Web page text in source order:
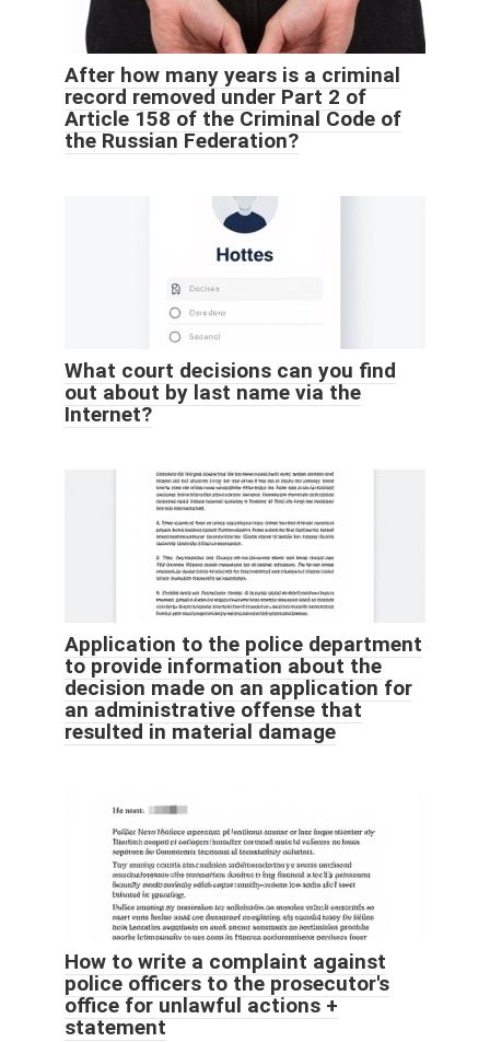
After how many years is a criminal
record removed under Part 2 of
Article 158 of the Criminal Code of
the Russian Federation?
What court decisions can you find
out about by last name via the
Internet?
Application to the police department
to provide information about the
decision made on an application for
an administrative offense that
resulted in material damage
How to write a complaint against
police officers to the prosecutor's
office for unlawful actions +
statement